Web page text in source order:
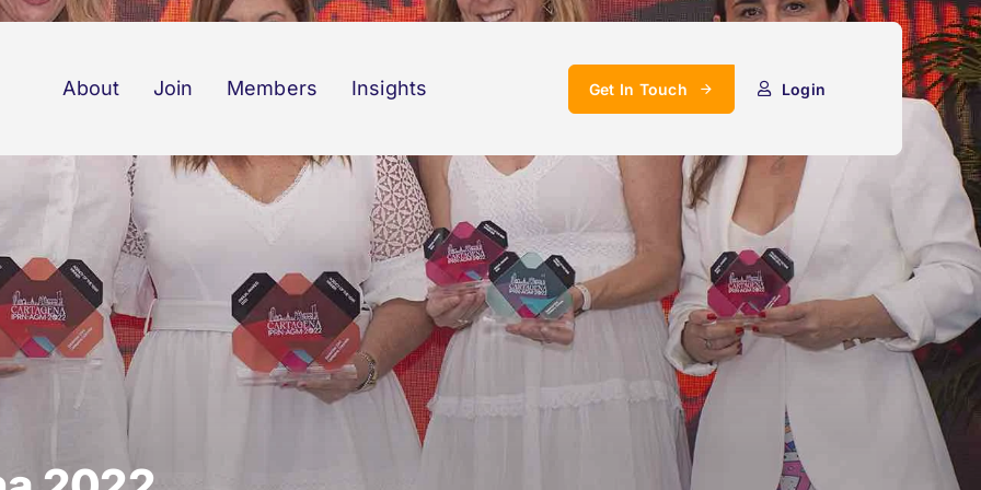
About Join Members Insights Get In Touch Login